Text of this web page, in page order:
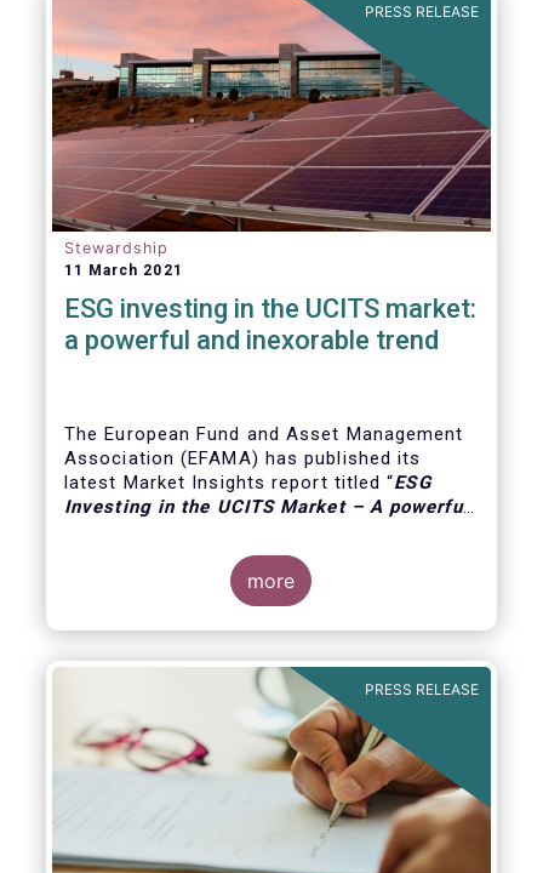
PRESS RELEASE
Stewardship
11 March 2021
ESG investing in the UCITS market:
a powerful and inexorable trend
The European Fund and Asset Management
Association (EFAMA) has published its
latest Market Insights report titled “ESG
Investing in the UCITS Market – A powerful
the major trends in the ESG UCITS market,
the impact of the coronavirus pandemic, and
the behaviour of ESG and non-ESG funds.
more
PRESS RELEASE